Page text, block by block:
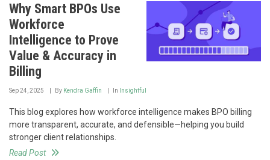
Why Smart BPOs Use
Workforce
Intelligence to Prove
Value & Accuracy in
Billing
Sep 24, 2025 By Kendra Gaffin In Insightful
This blog explores how workforce intelligence makes BPO billing
more transparent, accurate, and defensible—helping you build
stronger client relationships.
Read Post